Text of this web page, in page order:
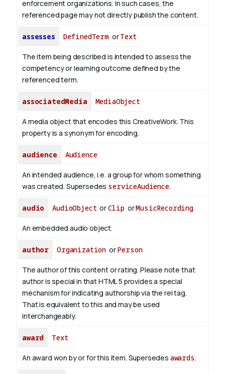
enforcement organizations. In such cases, the
referenced page may not directly publish the content.
assesses DefinedTermorText
The item being described is intended to assess the
competency or learning outcome defined by the
referenced term.
associatedMedia MediaObject
A media object that encodes this CreativeWork. This
property is a synonym for encoding.
audience Audience
An intended audience, i.e. a group for whom something
was created. Supersedes serviceAudience.
audio AudioObject orClip orMusicRecording
An embedded audio object.
author Organization orPerson
The author of this content or rating. Please note that
author is special in that HTML 5 provides a special
mechanism for indicating authorship via the rel tag.
That is equivalent to this and may be used
interchangeably.
award Text
An award won by or for this item. Supersedes awards.